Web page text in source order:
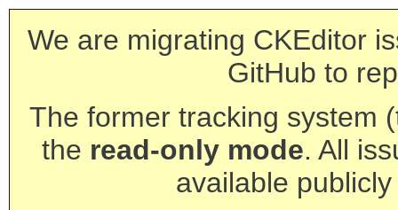
We are migrating CKEditor
GitHub to
The former tracking system
the read-only mode. All
available